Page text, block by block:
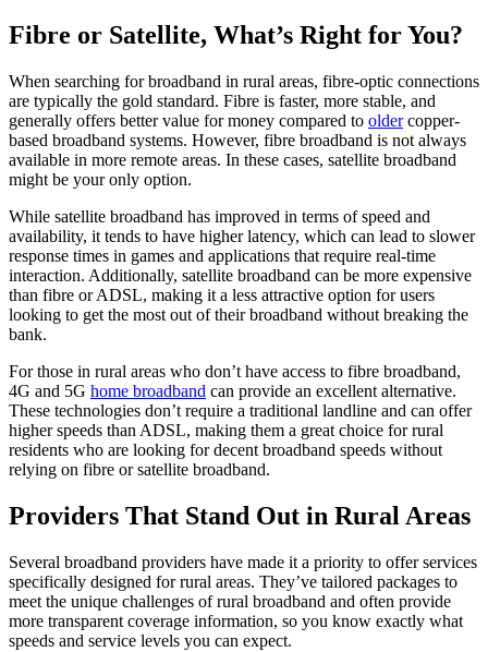
Fibre or Satellite, What’s Right for You?
When searching for broadband in rural areas, fibre-optic connections
are typically the gold standard. Fibre is faster, more stable, and
generally offers better value for money compared to oldercopper-
based broadband systems. However, fibre broadband is not always
available in more remote areas. In these cases, satellite broadband
might be your only option.
While satellite broadband has improved in terms of speed and
availability, it tends to have higher latency, which can lead to slower
response times in games and applications that require real-time
interaction. Additionally, satellite broadband can be more expensive
than fibre or ADSL, making it a less attractive option for users
looking to get the most out of their broadband without breaking the
bank.
For those in rural areas who don’t have access to fibre broadband,
4G and 5G home broadband can provide an excellent alternative.
These technologies don’t require a traditional landline and can offer
higher speeds than ADSL, making them a great choice for rural
residents who are looking for decent broadband speeds without
relying on fibre or satellite broadband.
Providers That Stand Out in Rural Areas
Several broadband providers have made it a priority to offer services
specifically designed for rural areas. They’ve tailored packages to
meet the unique challenges of rural broadband and often provide
more transparent coverage information, so you know exactly what
speeds and service levels you can expect.